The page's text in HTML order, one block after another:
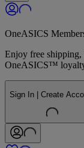
OneASICS
Enjoy free shipping,
OneASICS™
Sign In | Create